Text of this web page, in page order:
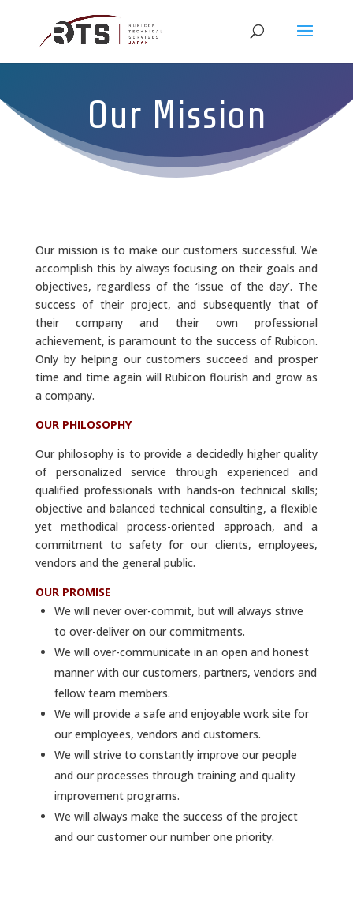
Our Mission
Our mission is to make our customers successful. We
accomplish this by always focusing on their goals and
objectives, regardless of the ‘issue of the day’. The
success of their project, and subsequently that of
their company and their own professional
achievement, is paramount to the success of Rubicon.
Only by helping our customers succeed and prosper
time and time again will Rubicon flourish and grow as
a company.
OUR PHILOSOPHY
Our philosophy is to provide a decidedly higher quality
of personalized service through experienced and
qualified professionals with hands-on technical skills;
objective and balanced technical consulting, a flexible
yet methodical process-oriented approach, and a
commitment to safety for our clients, employees,
vendors and the general public.
OUR PROMISE
We will never over-commit, but will always strive
to over-deliver on our commitments.
We will over-communicate in an open and honest
manner with our customers, partners, vendors and
fellow team members.
We will provide a safe and enjoyable work site for
our employees, vendors and customers.
We will strive to constantly improve our people
and our processes through training and quality
improvement programs.
We will always make the success of the project
and our customer our number one priority.